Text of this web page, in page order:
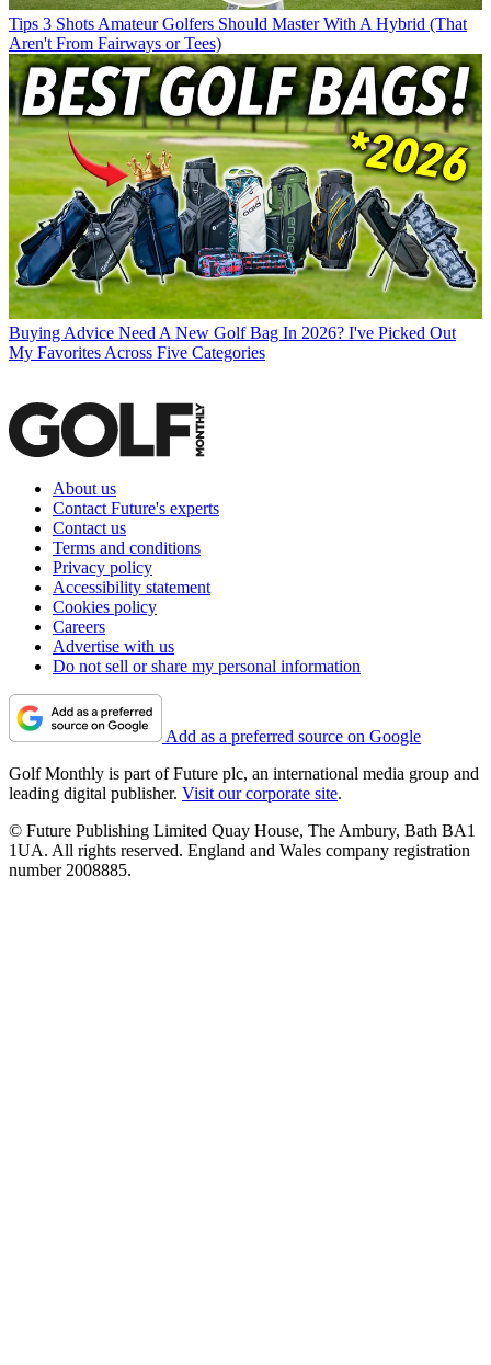
Tips 3 Shots Amateur Golfers Should Master With A Hybrid (That
Aren't From Fairways or Tees)
Buying Advice Need A New Golf Bag In 2026? I've Picked Out
My Favorites Across Five Categories
About us
Contact Future's experts
Contact us
Terms and conditions
Privacy policy
Accessibility statement
Cookies policy
Careers
Advertise with us
Do not sell or share my personal information
Add as a preferred source on Google
Golf Monthly is part of Future plc, an international media group and
leading digital publisher. Visit our corporate site.
© Future Publishing Limited Quay House, The Ambury, Bath BA1
1UA. All rights reserved. England and Wales company registration
number 2008885.